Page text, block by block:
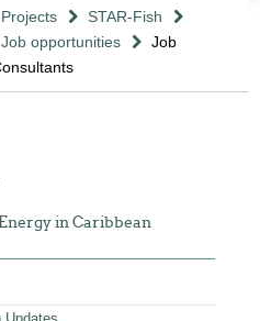
Projects
STAR-Fish
Job opportunities
Job
in Caribbean